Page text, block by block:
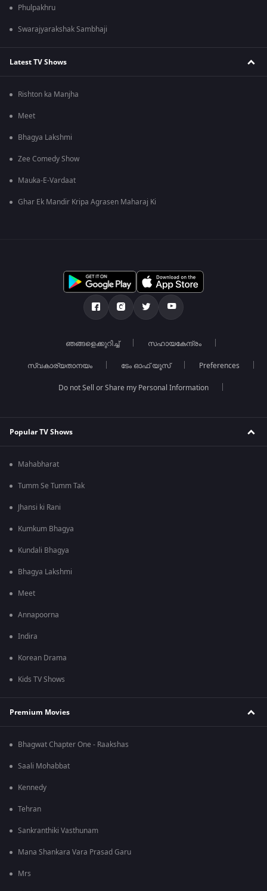
Phulpakhru
Swarajyarakshak Sambhaji
Latest TV Shows
Rishton ka Manjha
Meet
Bhagya Lakshmi
Zee Comedy Show
Mauka-E-Vardaat
Ghar Ek Mandir Kripa Agrasen Maharaj Ki
ഞങ്ങളെക്കുറിച്ച് സഹായകേന്ദ്രം
സ്വകാര്യതാനയം ടേം ഓഫ് യൂസ് Preferences
Do not Sell or Share my Personal Information
Popular TV Shows
Mahabharat
Tumm Se Tumm Tak
Jhansi ki Rani
Kumkum Bhagya
Kundali Bhagya
Bhagya Lakshmi
Meet
Annapoorna
Indira
Korean Drama
Kids TV Shows
Premium Movies
Bhagwat Chapter One - Raakshas
Saali Mohabbat
Kennedy
Tehran
Sankranthiki Vasthunam
Mana Shankara Vara Prasad Garu
Mrs